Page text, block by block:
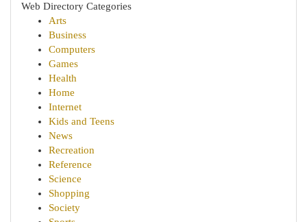
Web Directory Categories
Arts
Business
Computers
Games
Health
Home
Internet
Kids and Teens
News
Recreation
Reference
Science
Shopping
Society